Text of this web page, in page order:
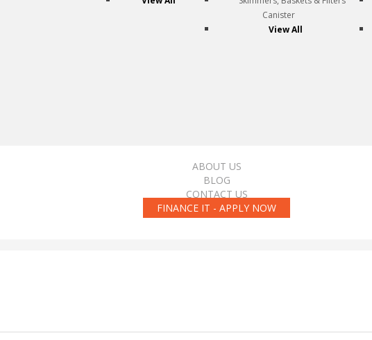
Canister
View All
ABOUT US
BLOG
CONTACT US
FINANCE IT - APPLY NOW